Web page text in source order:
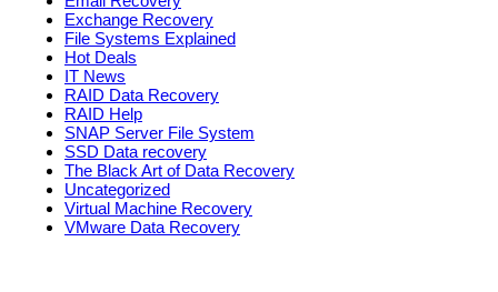
Exchange Recovery
File Systems Explained
Hot Deals
IT News
RAID Data Recovery
RAID Help
SNAP Server File System
SSD Data recovery
The Black Art of Data Recovery
Uncategorized
Virtual Machine Recovery
VMware Data Recovery